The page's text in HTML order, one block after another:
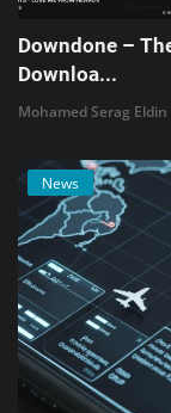
Downdone –
Downloa...
Mohamed Serag Eldin
News